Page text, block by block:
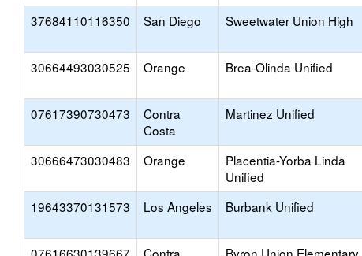
37684110116350 San Diego Sweetwater Union High
30664493030525 Orange Brea-Olinda Unified
07617390730473
Contra
Costa
Martinez Unified
30666473030483 Orange
Placentia-Yorba Linda
Unified
19643370131573 Los Angeles Burbank Unified